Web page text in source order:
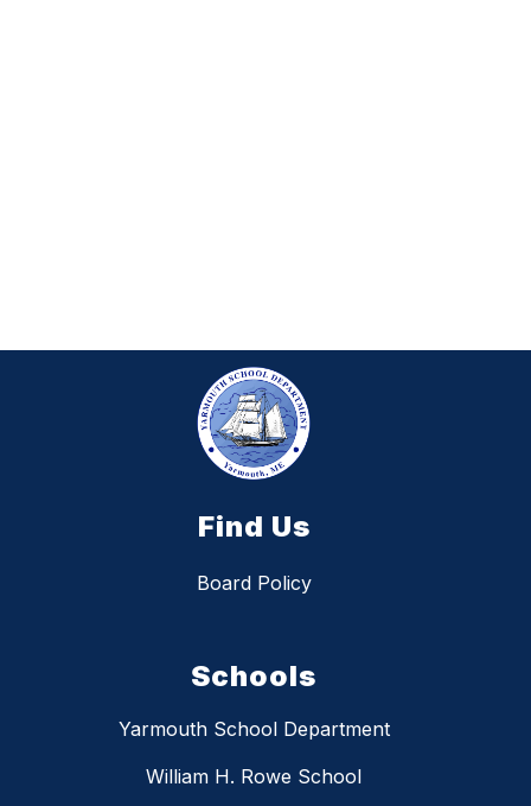
Find Us
Board Policy
Schools
Yarmouth School Department
William H. Rowe School